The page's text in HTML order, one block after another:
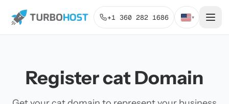
+1 360 282 1686 ▾
Register cat Domain